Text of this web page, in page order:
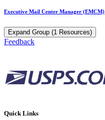
Executive Mail Center Manager (EMCM)
Expand Group (1 Resources)
Feedback
Quick Links